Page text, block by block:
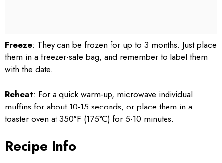
Freeze: They can be frozen for up to 3 months. Just place
them in a freezer-safe bag, and remember to label them
with the date.
Reheat: For a quick warm-up, microwave individual
muffins for about 10-15 seconds, or place them in a
toaster oven at 350°F (175°C) for 5-10 minutes.
Recipe Info